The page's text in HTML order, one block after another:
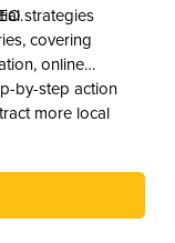
strategies
covering
online
by-step action
more local